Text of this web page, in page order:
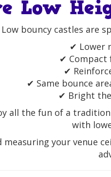
Low
Low bouncy castles are
✔ Lower
✔ Compact
✔
✔ Same bounce
✔ Bright
all the fun of a
with
measuring your venue